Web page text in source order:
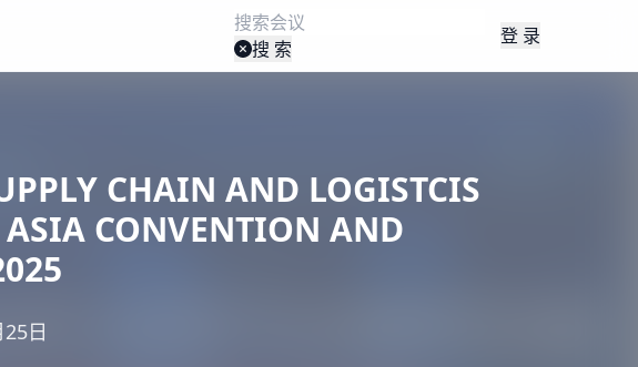
搜 索
登 录
CHAIN AND LOGISTCIS
CONVENTION AND
日